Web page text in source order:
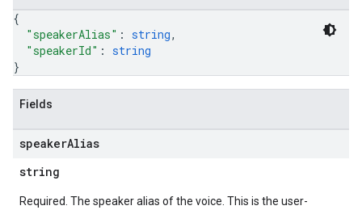
{
"speakerAlias" : string,
"speakerId" : string
}
Fields
speakerAlias
string
Required. The speaker alias of the voice. This is the user-